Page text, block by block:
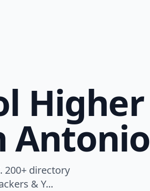
Higher
Antonio
200+ directory
& Y...